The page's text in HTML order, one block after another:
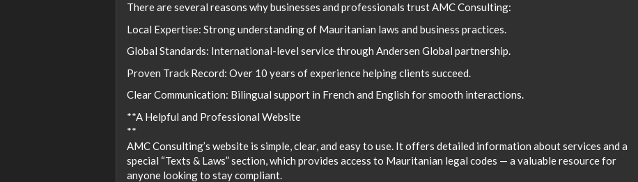
There are several reasons why businesses and professionals trust AMC Consulting:
Local Expertise: Strong understanding of Mauritanian laws and business practices.
Global Standards: International-level service through Andersen Global partnership.
Proven Track Record: Over 10 years of experience helping clients succeed.
Clear Communication: Bilingual support in French and English for smooth interactions.
**A Helpful and Professional Website
**
AMC Consulting’s website is simple, clear, and easy to use. It offers detailed information about services and a
special “Texts & Laws” section, which provides access to Mauritanian legal codes — a valuable resource for
anyone looking to stay compliant.